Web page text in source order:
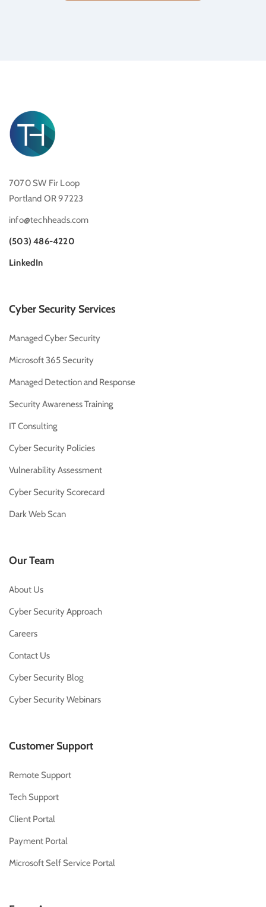
7070 SW Fir Loop
Portland OR 97223
info@techheads.com
(503) 486-4220
LinkedIn
Cyber Security Services
Managed Cyber Security
Microsoft 365 Security
Managed Detection and Response
Security Awareness Training
IT Consulting
Cyber Security Policies
Vulnerability Assessment
Cyber Security Scorecard
Dark Web Scan
Our Team
About Us
Cyber Security Approach
Careers
Contact Us
Cyber Security Blog
Cyber Security Webinars
Customer Support
Remote Support
Tech Support
Client Portal
Payment Portal
Microsoft Self Service Portal